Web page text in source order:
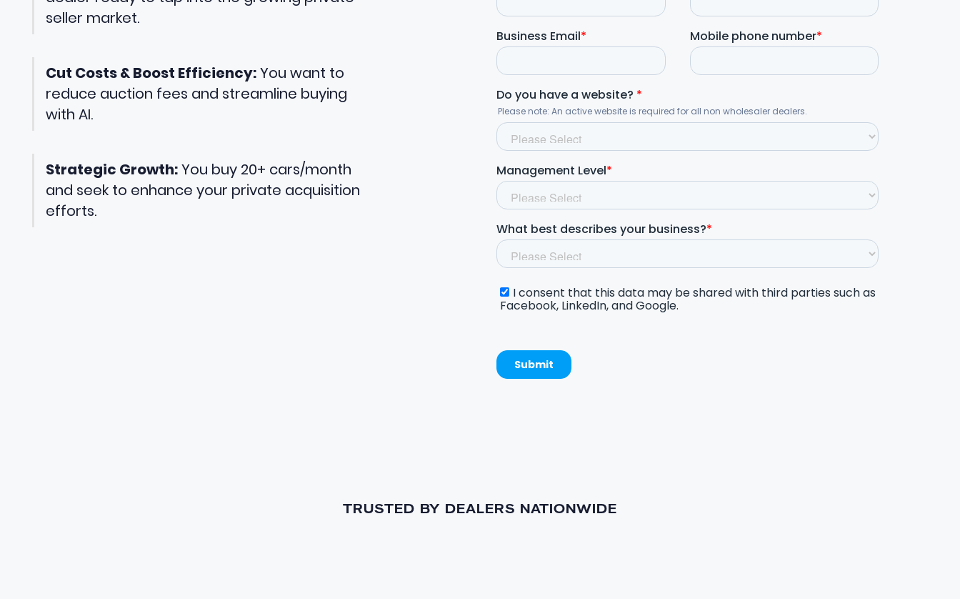
seller market.
Cut Costs & Boost Efficiency:You want to
reduce auction fees and streamline buying
with AI.
Strategic Growth:You buy 20+ cars/month
and seek to enhance your private acquisition
efforts.
TRUSTED BY DEALERS NATIONWIDE